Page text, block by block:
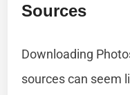
Sources
Downloading
sources can seem